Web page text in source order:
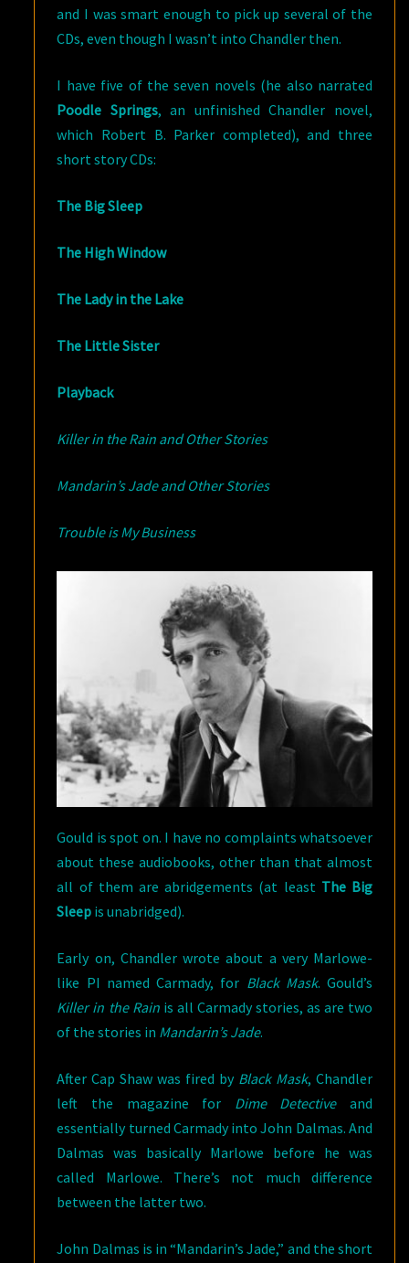
and I was smart enough to pick up several of the
CDs, even though I wasn’t into Chandler then.
I have five of the seven novels (he also narrated
Poodle Springs, an unfinished Chandler novel,
which Robert B. Parker completed), and three
short story CDs:
The Big Sleep
The High Window
The Lady in the Lake
The Little Sister
Playback
Killer in the Rain and Other Stories
Mandarin’s Jade and Other Stories
Trouble is My Business
Gould is spot on. I have no complaints whatsoever
about these audiobooks, other than that almost
all of them are abridgements (at least The Big
Sleep is unabridged).
Early on, Chandler wrote about a very Marlowe-
like PI named Carmady, for Black Mask. Gould’s
Killer in the Rainis all Carmady stories, as are two
of the stories in Mandarin’s Jade.
After Cap Shaw was fired by Black Mask, Chandler
left the magazine for Dime Detectiveand
essentially turned Carmady into John Dalmas. And
Dalmas was basically Marlowe before he was
called Marlowe. There’s not much difference
between the latter two.
John Dalmas is in “Mandarin’s Jade,” and the short